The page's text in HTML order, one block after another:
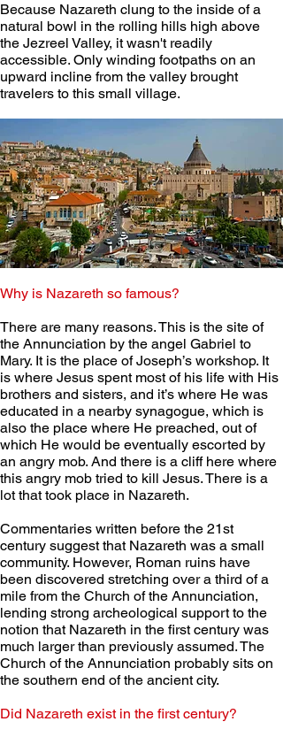
Because Nazareth clung to the inside of a
natural bowl in the rolling hills high above
the Jezreel Valley, it wasn't readily
accessible. Only winding footpaths on an
upward incline from the valley brought
travelers to this small village.
Why is Nazareth so famous?
There are many reasons. This is the site of
the Annunciation by the angel Gabriel to
Mary. It is the place of Joseph’s workshop. It
is where Jesus spent most of his life with His
brothers and sisters, and it’s where He was
educated in a nearby synagogue, which is
also the place where He preached, out of
which He would be eventually escorted by
an angry mob. And there is a cliff here where
this angry mob tried to kill Jesus. There is a
lot that took place in Nazareth.
Commentaries written before the 21st
century suggest that Nazareth was a small
community. However, Roman ruins have
been discovered stretching over a third of a
mile from the Church of the Annunciation,
lending strong archeological support to the
notion that Nazareth in the first century was
much larger than previously assumed. The
Church of the Annunciation probably sits on
the southern end of the ancient city.
Did Nazareth exist in the first century?